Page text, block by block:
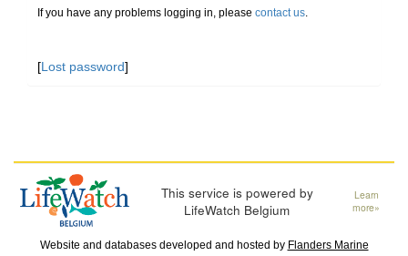
If you have any problems logging in, please contact us.
[Lost password]
This service is powered by
LifeWatch Belgium
Learn
more»
Website and databases developed and hosted by Flanders Marine